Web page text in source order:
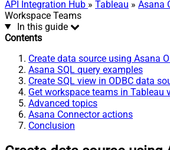
API Integration Hub » Tableau » Asana
Workspace Teams
In this guide
Contents
Create data source using Asana
Asana SQL query examples
Create SQL view in ODBC data
Get workspace teams in Tableau
Advanced topics
Asana Connector actions
Conclusion